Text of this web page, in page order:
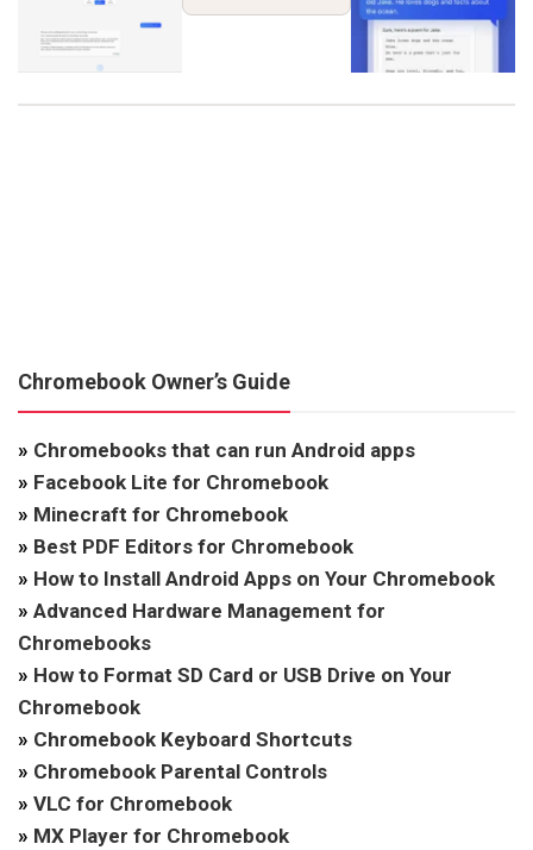
Chromebook Owner’s Guide
» Chromebooks that can run Android apps
» Facebook Lite for Chromebook
» Minecraft for Chromebook
» Best PDF Editors for Chromebook
» How to Install Android Apps on Your Chromebook
» Advanced Hardware Management for
Chromebooks
» How to Format SD Card or USB Drive on Your
Chromebook
» Chromebook Keyboard Shortcuts
» Chromebook Parental Controls
» VLC for Chromebook
» MX Player for Chromebook